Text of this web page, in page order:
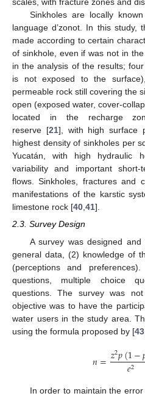
scales, with fracture zones and
Sinkholes are locally
language d’zonot. In this study,
made according to certain
of sinkhole, even if was not in
in the analysis of the results;
is not exposed to the
permeable rock still covering the
open (exposed water, cover-
located in the recharge
reserve [21], with high surface
highest density of sinkholes per
Yucatán, with high hydraulic
variability and important
flows. Sinkholes, fractures and
manifestations of the karstic
limestone rock [40,41].
2.3. Survey Design
A survey was designed
general data, (2) knowledge of
(perceptions and
questions, multiple choice
questions. The survey was
objective was to have the
water users in the study area.
using the formula proposed by [43
𝑛=𝑧2𝑝(1−
𝑒2
In order to maintain the